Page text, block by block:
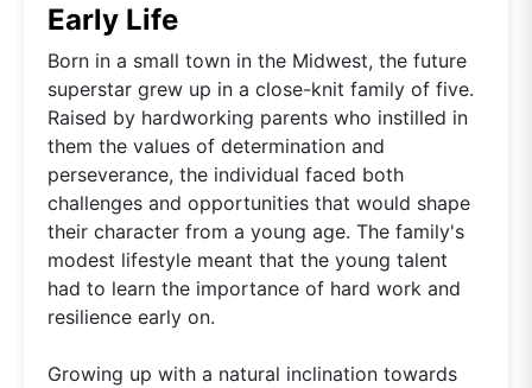
Early Life
Born in a small town in the Midwest, the future
superstar grew up in a close-knit family of five.
Raised by hardworking parents who instilled in
them the values of determination and
perseverance, the individual faced both
challenges and opportunities that would shape
their character from a young age. The family's
modest lifestyle meant that the young talent
had to learn the importance of hard work and
resilience early on.
Growing up with a natural inclination towards